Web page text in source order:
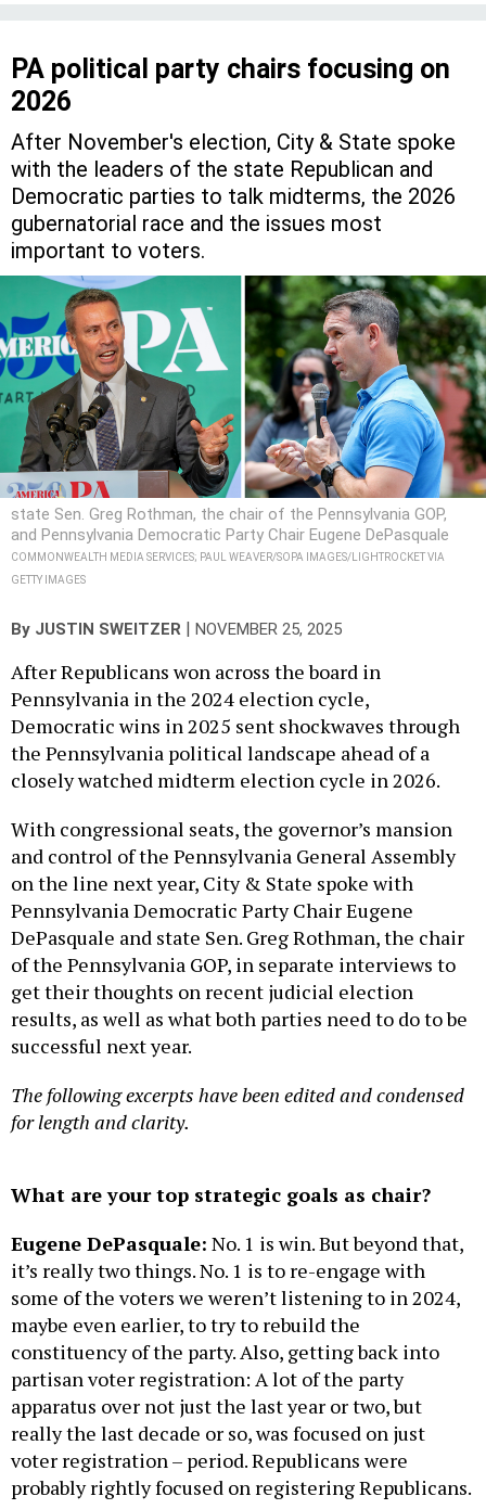
PA political party chairs focusing on
2026
After November's election, City & State spoke
with the leaders of the state Republican and
Democratic parties to talk midterms, the 2026
gubernatorial race and the issues most
important to voters.
state Sen. Greg Rothman, the chair of the Pennsylvania GOP,
and Pennsylvania Democratic Party Chair Eugene DePasquale
COMMONWEALTH MEDIA SERVICES; PAUL WEAVER/SOPA IMAGES/LIGHTROCKET VIA
GETTY IMAGES
By JUSTIN SWEITZER | NOVEMBER 25, 2025
After Republicans won across the board in
Pennsylvania in the 2024 election cycle,
Democratic wins in 2025 sent shockwaves through
the Pennsylvania political landscape ahead of a
closely watched midterm election cycle in 2026.
With congressional seats, the governor’s mansion
and control of the Pennsylvania General Assembly
on the line next year, City & State spoke with
Pennsylvania Democratic Party Chair Eugene
DePasquale and state Sen. Greg Rothman, the chair
of the Pennsylvania GOP, in separate interviews to
get their thoughts on recent judicial election
results, as well as what both parties need to do to be
successful next year.
The following excerpts have been edited and condensed
for length and clarity.
What are your top strategic goals as chair?
Eugene DePasquale: No. 1 is win. But beyond that,
it’s really two things. No. 1 is to re-engage with
some of the voters we weren’t listening to in 2024,
maybe even earlier, to try to rebuild the
constituency of the party. Also, getting back into
partisan voter registration: A lot of the party
apparatus over not just the last year or two, but
really the last decade or so, was focused on just
voter registration – period. Republicans were
probably rightly focused on registering Republicans.